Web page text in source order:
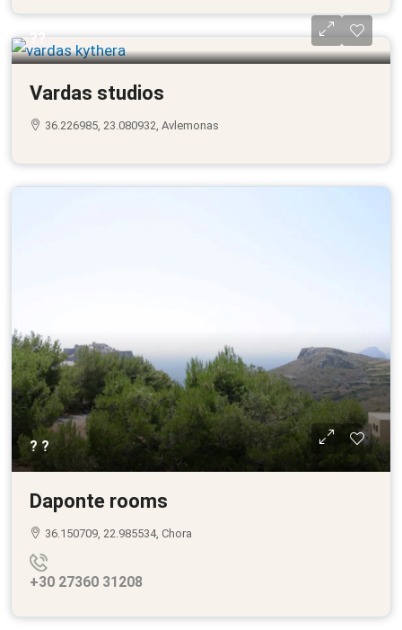
??
Vardas studios
36.226985, 23.080932, Avlemonas
? ?
Daponte rooms
36.150709, 22.985534, Chora
+30 27360 31208